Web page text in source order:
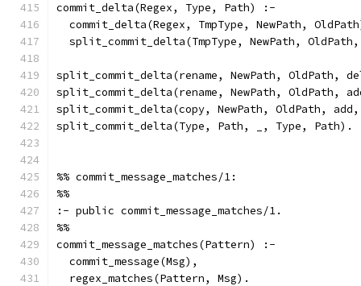
commit_delta(Regex, Type, Path) :-
commit_delta(Regex, TmpType, NewPath,
split_commit_delta(TmpType, NewPath,
split_commit_delta(rename, NewPath, OldPath,
split_commit_delta(rename, NewPath, OldPath,
split_commit_delta(copy, NewPath, OldPath,
split_commit_delta(Type, Path, _, Type, Path).
%% commit_message_matches/1:
%%
:- public commit_message_matches/1.
%%
commit_message_matches(Pattern) :-
  commit_message(Msg),
  regex_matches(Pattern, Msg).